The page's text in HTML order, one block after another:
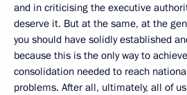
and in criticising the executive
deserve it. But at the same, at the
you should have solidly established
because this is the only way to
consolidation needed to reach
problems. After all, ultimately, all of